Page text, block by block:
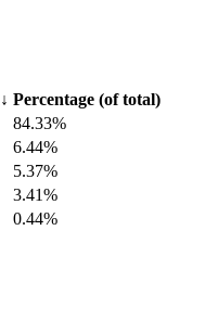
↓ Percentage (of total)
84.33%
6.44%
5.37%
3.41%
0.44%